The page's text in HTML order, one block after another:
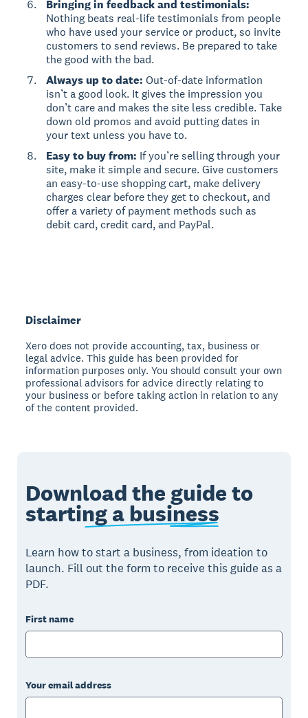
Bringing in feedback and testimonials:
Nothing beats real-life testimonials from people
who have used your service or product, so invite
customers to send reviews. Be prepared to take
the good with the bad.
Always up to date: Out-of-date information
isn’t a good look. It gives the impression you
don’t care and makes the site less credible. Take
down old promos and avoid putting dates in
your text unless you have to.
Easy to buy from: If you’re selling through your
site, make it simple and secure. Give customers
an easy-to-use shopping cart, make delivery
charges clear before they get to checkout, and
offer a variety of payment methods such as
debit card, credit card, and PayPal.
Disclaimer
Xero does not provide accounting, tax, business or
legal advice. This guide has been provided for
information purposes only. You should consult your own
professional advisors for advice directly relating to
your business or before taking action in relation to any
of the content provided.
Download the guide to
starting a business
Learn how to start a business, from ideation to
launch. Fill out the form to receive this guide as a
PDF.
First name
Your email address